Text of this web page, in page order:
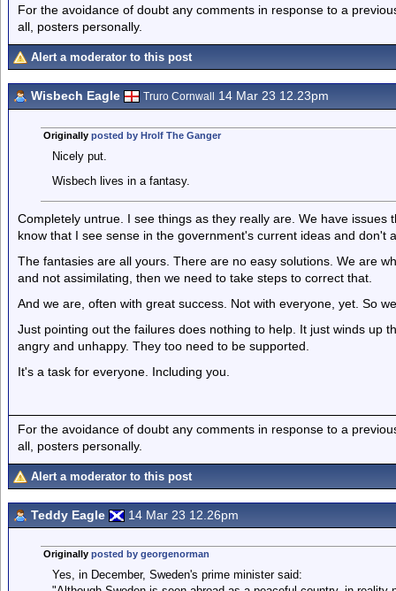
For the avoidance of doubt any comments in response to a
all, posters personally.
Alert a moderator to this post
Wisbech Eagle Truro Cornwall 14 Mar 23 12.23pm
Originally posted by Hrolf The Ganger
Nicely put.
Wisbech lives in a fantasy.
Completely untrue. I see things as they really are. We have
know that I see sense in the government's current ideas and don't
The fantasies are all yours. There are no easy solutions. We are
and not assimilating, then we need to take steps to correct that.
And we are, often with great success. Not with everyone, yet. So
Just pointing out the failures does nothing to help. It just winds up
angry and unhappy. They too need to be supported.
It's a task for everyone. Including you.
For the avoidance of doubt any comments in response to a
all, posters personally.
Alert a moderator to this post
Teddy Eagle 14 Mar 23 12.26pm
Originally posted by georgenorman
Yes, in December, Sweden's prime minister said: